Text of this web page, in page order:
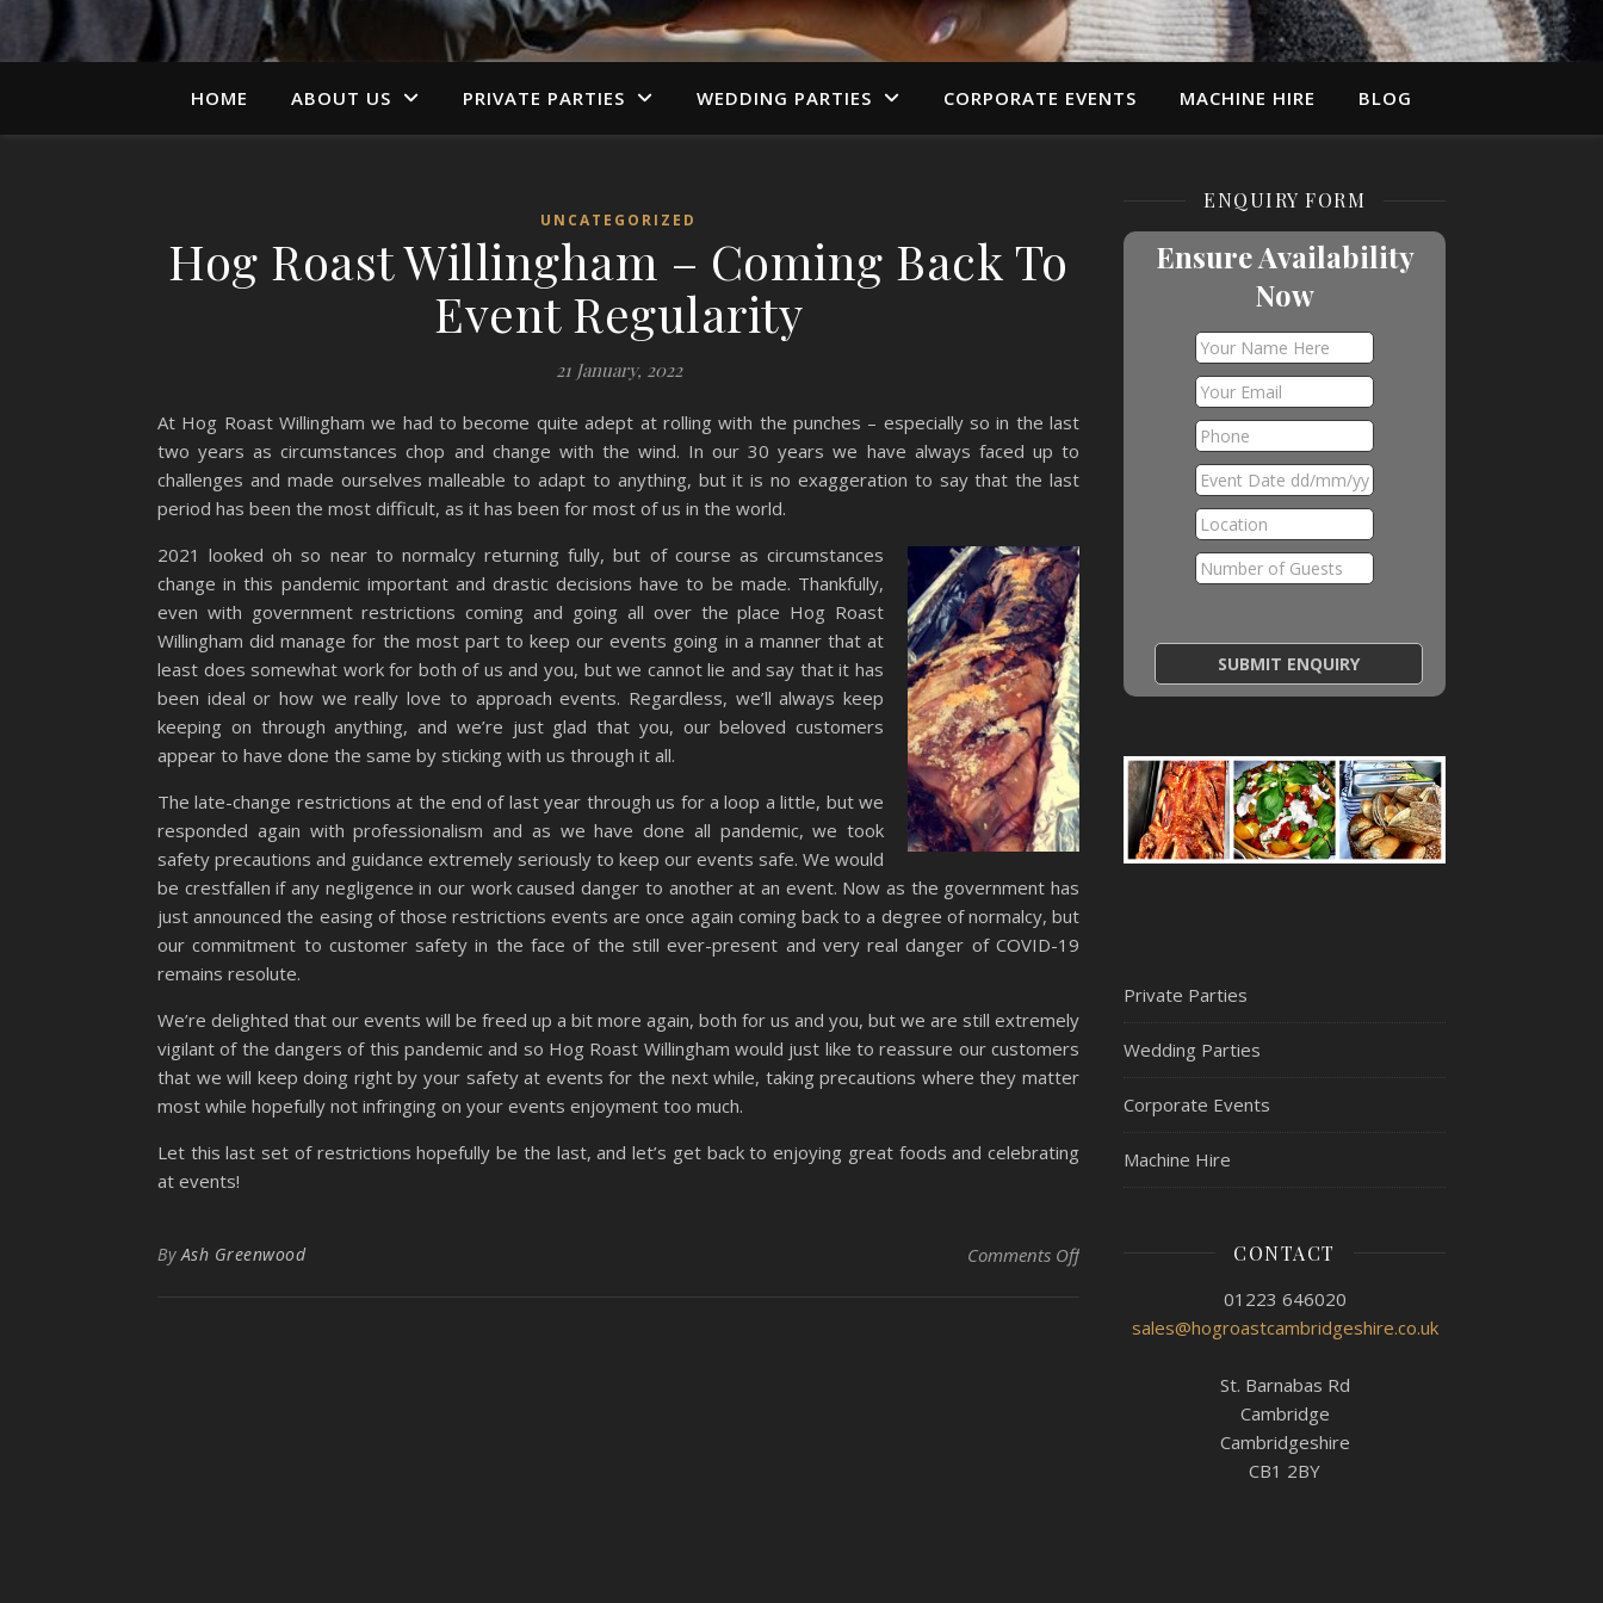
HOME ABOUT US PRIVATE PARTIES WEDDING PARTIES CORPORATE EVENTS MACHINE HIRE BLOG
UNCATEGORIZED
Hog Roast Willingham – Coming Back To
Event Regularity
21 January, 2022
At Hog Roast Willingham we had to become quite adept at rolling with the punches – especially so in the last
two years as circumstances chop and change with the wind. In our 30 years we have always faced up to
challenges and made ourselves malleable to adapt to anything, but it is no exaggeration to say that the last
period has been the most difficult, as it has been for most of us in the world.
2021 looked oh so near to normalcy returning fully, but of course as circumstances
change in this pandemic important and drastic decisions have to be made. Thankfully,
even with government restrictions coming and going all over the place Hog Roast
Willingham did manage for the most part to keep our events going in a manner that at
least does somewhat work for both of us and you, but we cannot lie and say that it has
been ideal or how we really love to approach events. Regardless, we’ll always keep
keeping on through anything, and we’re just glad that you, our beloved customers
appear to have done the same by sticking with us through it all.
The late-change restrictions at the end of last year through us for a loop a little, but we
responded again with professionalism and as we have done all pandemic, we took
safety precautions and guidance extremely seriously to keep our events safe. We would
be crestfallen if any negligence in our work caused danger to another at an event. Now as the government has
just announced the easing of those restrictions events are once again coming back to a degree of normalcy, but
our commitment to customer safety in the face of the still ever-present and very real danger of COVID-19
remains resolute.
We’re delighted that our events will be freed up a bit more again, both for us and you, but we are still extremely
vigilant of the dangers of this pandemic and so Hog Roast Willingham would just like to reassure our customers
that we will keep doing right by your safety at events for the next while, taking precautions where they matter
most while hopefully not infringing on your events enjoyment too much.
Let this last set of restrictions hopefully be the last, and let’s get back to enjoying great foods and celebrating
at events!
ByAsh Greenwood Comments Offon Hog Roast Willingham – Coming Back To Event Regularity
ENQUIRY FORM
Ensure Availability
Now
Private Parties
Wedding Parties
Corporate Events
Machine Hire
CONTACT
01223 646020
sales@hogroastcambridgeshire.co.uk
St. Barnabas Rd
Cambridge
Cambridgeshire
CB1 2BY